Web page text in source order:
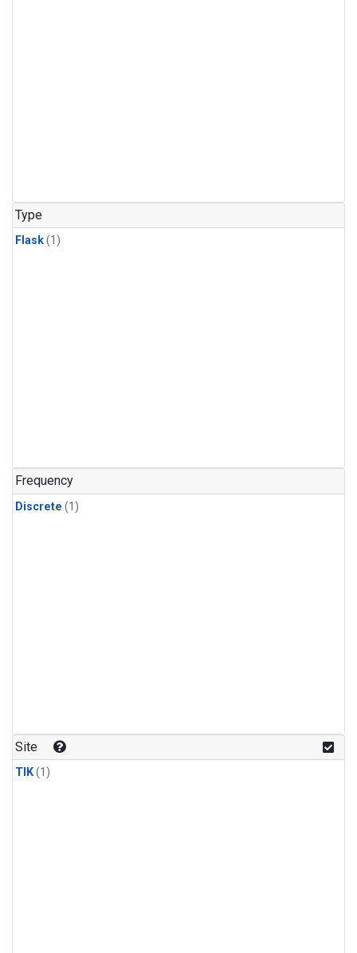
Type
Flask(1)
Frequency
Discrete (1)
Site
TIK(1)